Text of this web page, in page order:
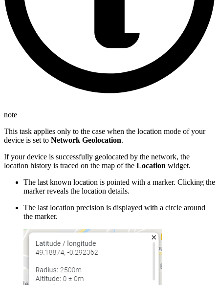
note
This task applies only to the case when the location mode of your
device is set to Network Geolocation.
If your device is successfully geolocated by the network, the
location history is traced on the map of the Location widget.
The last known location is pointed with a marker. Clicking the
marker reveals the location details.
The last location precision is displayed with a circle around
the marker.